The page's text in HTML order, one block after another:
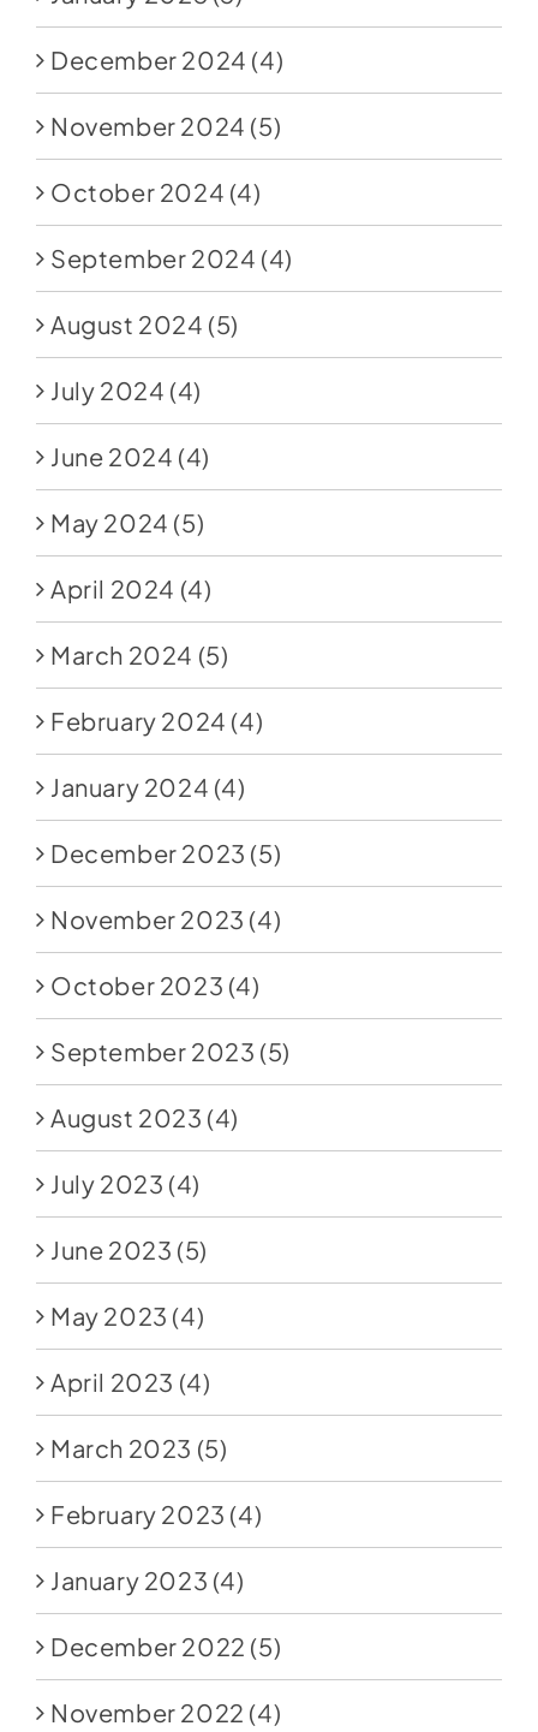
December 2024 (4)
November 2024 (5)
October 2024 (4)
September 2024 (4)
August 2024 (5)
July 2024 (4)
June 2024 (4)
May 2024 (5)
April 2024 (4)
March 2024 (5)
February 2024 (4)
January 2024 (4)
December 2023 (5)
November 2023 (4)
October 2023 (4)
September 2023 (5)
August 2023 (4)
July 2023 (4)
June 2023 (5)
May 2023 (4)
April 2023 (4)
March 2023 (5)
February 2023 (4)
January 2023 (4)
December 2022 (5)
November 2022 (4)